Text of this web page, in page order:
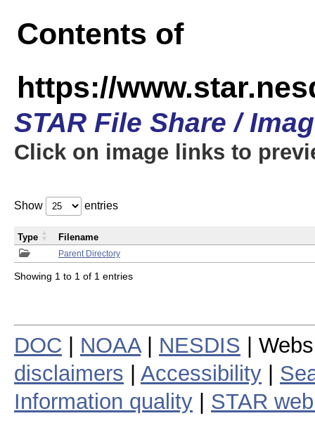
Contents of
https://
STAR File Share /
Click on image links to
Show entries
Parent Directory
Type Filename
Showing 1 to 1 of 1 entries
DOC NOAA| NESDIS |
disclaimers
Accessibility
Information quality
STAR